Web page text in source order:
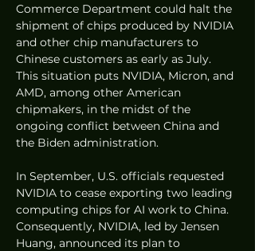
Commerce Department could halt the
shipment of chips produced by NVIDIA
and other chip manufacturers to
Chinese customers as early as July.
This situation puts NVIDIA, Micron, and
AMD, among other American
chipmakers, in the midst of the
ongoing conflict between China and
the Biden administration.
In September, U.S. officials requested
NVIDIA to cease exporting two leading
computing chips for AI work to China.
Consequently, NVIDIA, led by Jensen
Huang, announced its plan to